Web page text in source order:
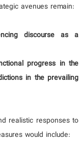
avenues remain:
discourse as a
progress in the
in the prevailing
realistic responses to
would include: